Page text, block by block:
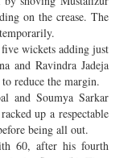
on the crease. The
wickets adding just
and Ravindra Jadeja
reduce the margin.
and Soumya Sarkar
up a respectable
being all out.
60, after his fourth